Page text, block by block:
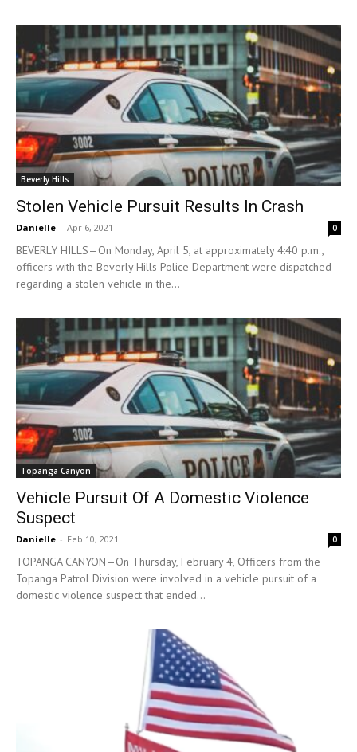
Beverly Hills
Stolen Vehicle Pursuit Results In Crash
Danielle - Apr 6, 2021 0
BEVERLY HILLS—On Monday, April 5, at approximately 4:40 p.m.,
officers with the Beverly Hills Police Department were dispatched
regarding a stolen vehicle in the...
Topanga Canyon
Vehicle Pursuit Of A Domestic Violence
Suspect
Danielle - Feb 10, 2021 0
TOPANGA CANYON—On Thursday, February 4, Officers from the
Topanga Patrol Division were involved in a vehicle pursuit of a
domestic violence suspect that ended...